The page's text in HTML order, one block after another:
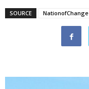
SOURCE NationofChange